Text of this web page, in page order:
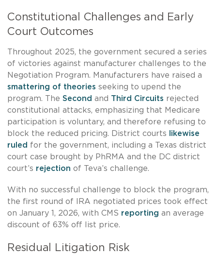
Constitutional Challenges and Early
Court Outcomes
Throughout 2025, the government secured a series
of victories against manufacturer challenges to the
Negotiation Program. Manufacturers have raised a
smattering of theories seeking to upend the
program. The Second and Third Circuits rejected
constitutional attacks, emphasizing that Medicare
participation is voluntary, and therefore refusing to
block the reduced pricing. District courts
likewise
ruled for the government, including a Texas district
court case brought by PhRMA and the DC district
court’s rejection of Teva’s challenge.
With no successful challenge to block the program,
the first round of IRA negotiated prices took effect
on January 1, 2026, with CMS reporting an average
discount of 63% off list price.
Residual Litigation Risk